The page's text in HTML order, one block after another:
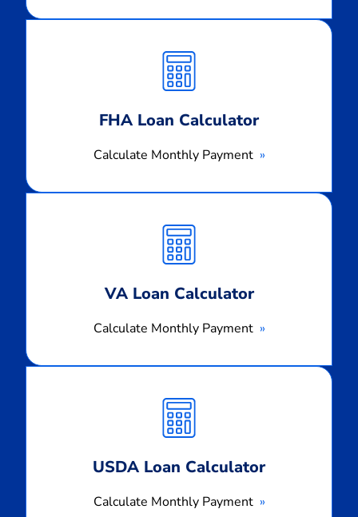
FHA Loan Calculator
Calculate Monthly Payment
Monthly
Payment
VA Loan Calculator
Calculate Monthly Payment
Monthly
Payment
USDA Loan Calculator
Calculate Monthly Payment
Monthly
Payment